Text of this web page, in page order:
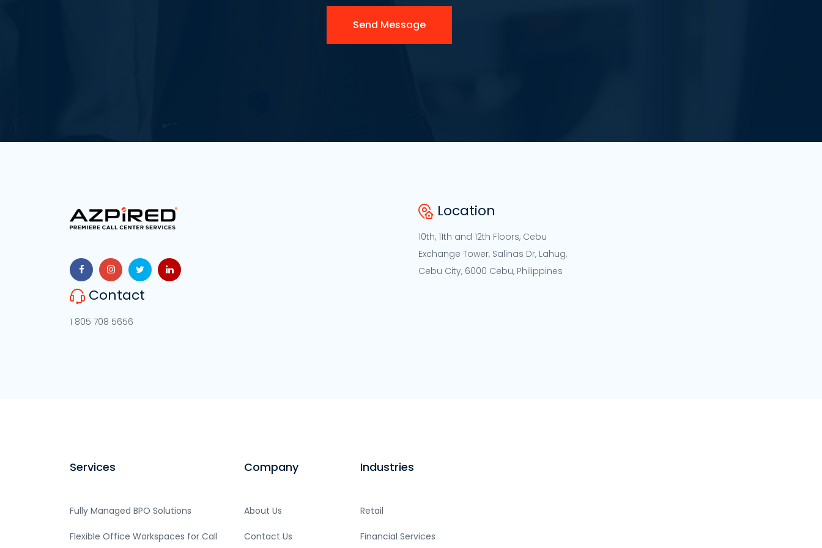
Send Message
Location
10th, 11th and 12th Floors, Cebu
Exchange Tower, Salinas Dr, Lahug,
Cebu City, 6000 Cebu, Philippines
Contact
1 805 708 5656
Services
Fully Managed BPO Solutions
Flexible Office Workspaces for Call
Company
About Us
Contact Us
Industries
Retail
Financial Services